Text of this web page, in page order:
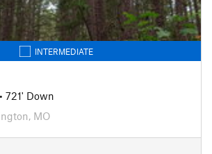
INTERMEDIATE
• 721' Down
MO